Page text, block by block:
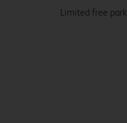
Limited free